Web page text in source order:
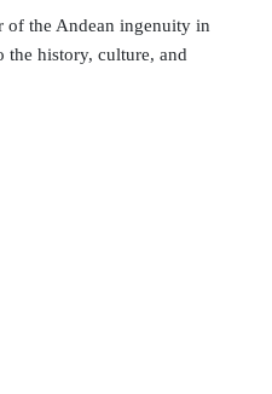
of the Andean ingenuity in
the history, culture, and